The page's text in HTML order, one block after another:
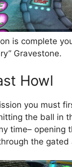
is complete
Gravestone.
Howl
you must
the ball in
time– opening
the gated